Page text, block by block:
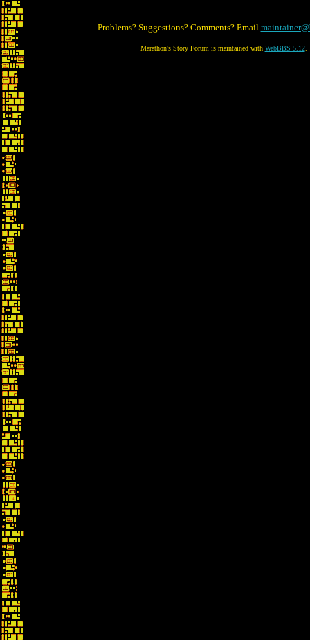
Problems? Suggestions? Comments? Email
Marathon's Story Forum is maintained with WebBBS 5.12.